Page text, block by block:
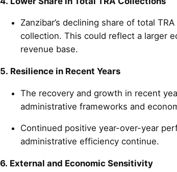
Zanzibar’s declining share of total
collection. This could reflect a larger
revenue base.
5. Resilience in Recent Years
The recovery and growth in recent
administrative frameworks and
Continued positive year-over-year
administrative efficiency continue.
6. External and Economic Sensitivity